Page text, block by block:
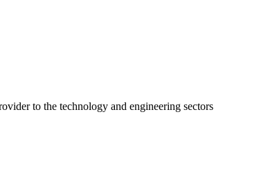
to the technology and engineering sectors